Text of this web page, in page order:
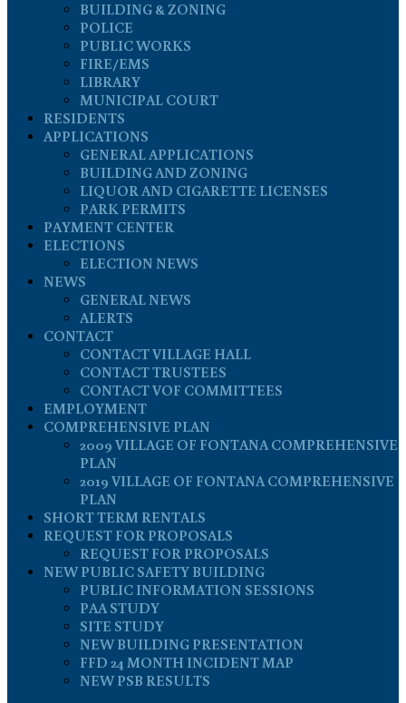
BUILDING & ZONING
POLICE
PUBLIC WORKS
FIRE/EMS
LIBRARY
MUNICIPAL COURT
RESIDENTS
APPLICATIONS
GENERAL APPLICATIONS
BUILDING AND ZONING
LIQUOR AND CIGARETTE LICENSES
PARK PERMITS
PAYMENT CENTER
ELECTIONS
ELECTION NEWS
NEWS
GENERAL NEWS
ALERTS
CONTACT
CONTACT VILLAGE HALL
CONTACT TRUSTEES
CONTACT VOF COMMITTEES
EMPLOYMENT
COMPREHENSIVE PLAN
2009 VILLAGE OF FONTANA COMPREHENSIVE
PLAN
2019 VILLAGE OF FONTANA COMPREHENSIVE
PLAN
SHORT TERM RENTALS
REQUEST FOR PROPOSALS
REQUEST FOR PROPOSALS
NEW PUBLIC SAFETY BUILDING
PUBLIC INFORMATION SESSIONS
PAA STUDY
SITE STUDY
NEW BUILDING PRESENTATION
FFD 24 MONTH INCIDENT MAP
NEW PSB RESULTS